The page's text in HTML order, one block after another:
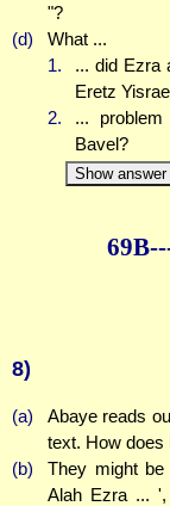
"?
(d)
What ...
1.
... did Ezra
Eretz
2.
...
Bavel?
Show answer
8)
(a)
Abaye reads
text. How does
(b)
They might
Alah Ezra ...